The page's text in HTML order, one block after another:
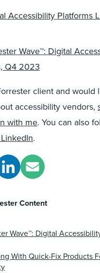
Accessibility Platforms
Wave™: Digital
Q4 2023
client and would
accessibility vendors,
with me. You can also
.
Content
Wave™: Digital
With Quick-Fix Products